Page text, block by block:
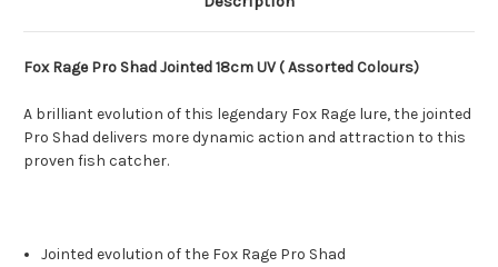
Fox Rage Pro Shad Jointed 18cm UV ( Assorted Colours)
A brilliant evolution of this legendary Fox Rage lure, the jointed
Pro Shad delivers more dynamic action and attraction to this
proven fish catcher.
Jointed evolution of the Fox Rage Pro Shad